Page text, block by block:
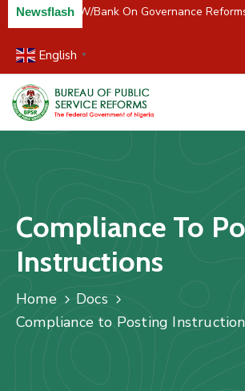
Newsflash
BPSR, W/Bank On Governance
English ▼
Home
About
Us
&
Studies
Media
FAQs
Contact
Compliance To
Instructions
Home
Docs
Compliance to Posting